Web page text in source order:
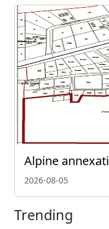
Alpine
2026-08-05
Trending